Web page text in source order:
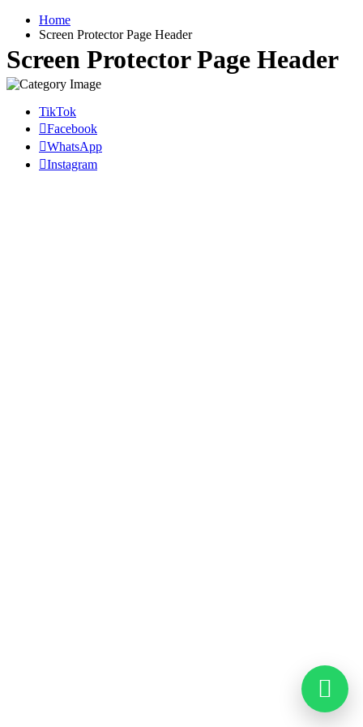
Home
Screen Protector Page Header
Screen Protector Page Header
TikTok
Facebook
WhatsApp
Instagram